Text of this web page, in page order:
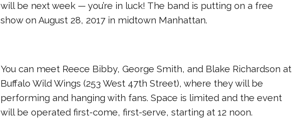
will be next week — you’re in luck! The band is putting on a free
show on August 28, 2017 in midtown Manhattan.
You can meet Reece Bibby, George Smith, and Blake Richardson at
Buffalo Wild Wings (253 West 47th Street), where they will be
performing and hanging with fans. Space is limited and the event
will be operated first-come, first-serve, starting at 12 noon.